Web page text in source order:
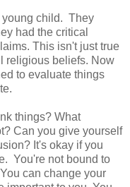
young child. They
had the critical
This isn't just true
religious beliefs. Now
to evaluate things
things? What
Can you give yourself
It's okay if you
You're not bound to
can change your